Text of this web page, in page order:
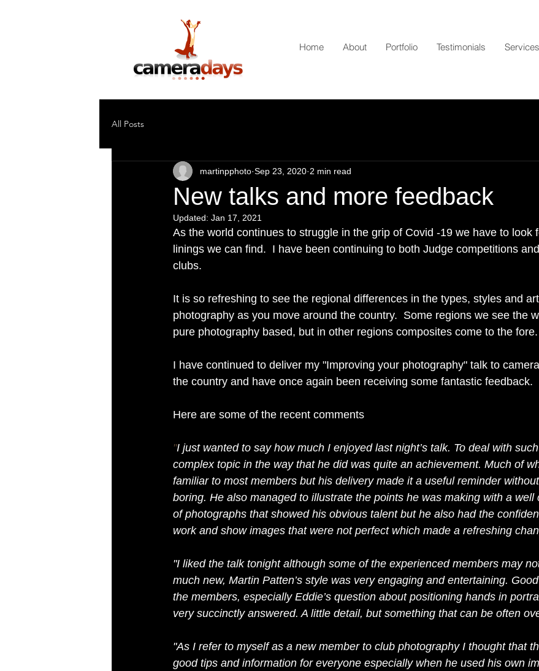
Home About Portfolio Testimonials Services
Photography Training & Tuition
All Posts
New talks and more feedback
martinpphoto Sep 23, 2020 2 min read
Updated: Jan 17, 2021
As the world continues to struggle in the grip of Covid -19 we have to look
linings we can find.  I have been continuing to both Judge competitions
clubs.
It is so refreshing to see the regional differences in the types, styles and
photography as you move around the country.  Some regions we see the
pure photography based, but in other regions composites come to the fore.
I have continued to deliver my "Improving your photography" talk to
the country and have once again been receiving some fantastic feedback.
Here are some of the recent comments
"I just wanted to say how much I enjoyed last night’s talk. To deal with
complex topic in the way that he did was quite an achievement. Much of
familiar to most members but his delivery made it a useful reminder
boring. He also managed to illustrate the points he was making with a well
of photographs that showed his obvious talent but he also had the
work and show images that were not perfect which made a refreshing
"I liked the talk tonight although some of the experienced members may
much new, Martin Patten’s style was very engaging and entertaining.
the members, especially Eddie’s question about positioning hands in
very succinctly answered. A little detail, but something that can be often
"As I refer to myself as a new member to club photography I thought that
good tips and information for everyone especially when he used his own